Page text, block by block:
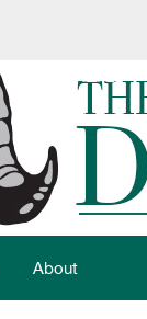
About